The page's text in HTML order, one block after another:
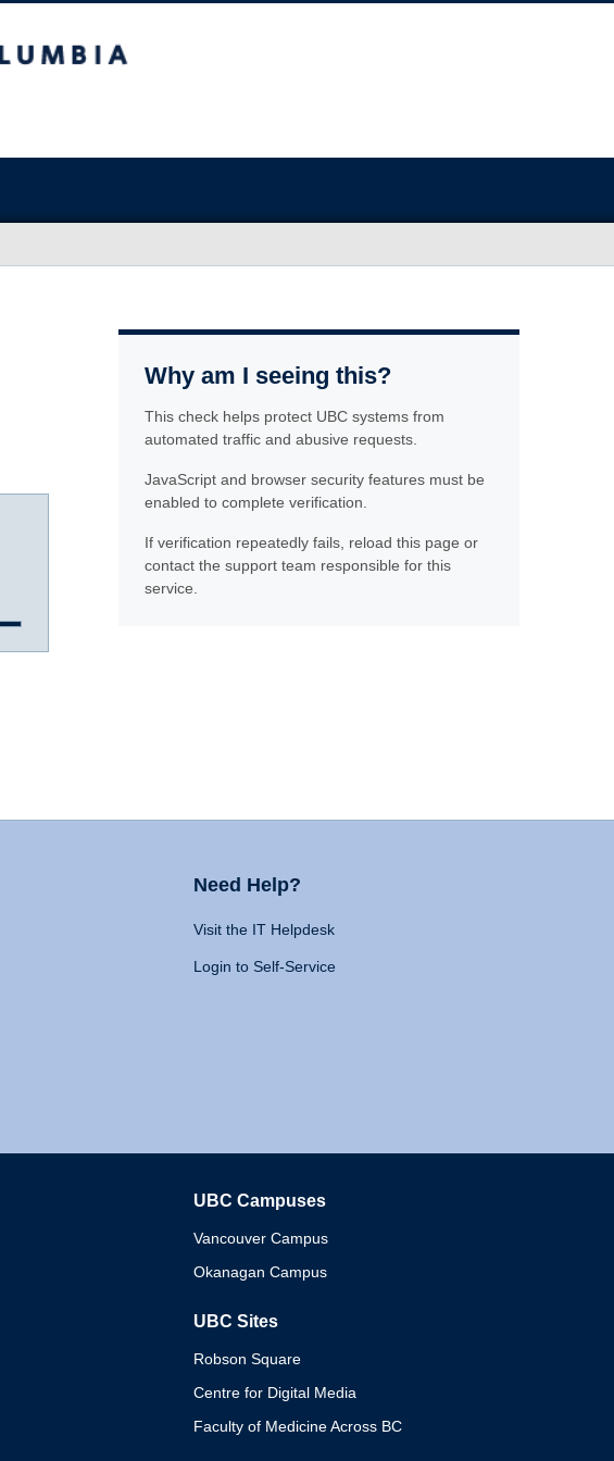
Why am I seeing this?
This check helps protect UBC systems from
automated traffic and abusive requests.
JavaScript and browser security features must be
enabled to complete verification.
If verification repeatedly fails, reload this page or
contact the support team responsible for this
service.
Need Help?
Visit the IT Helpdesk
Login to Self-Service
UBC Campuses
Vancouver Campus
Okanagan Campus
UBC Sites
Robson Square
Centre for Digital Media
Faculty of Medicine Across BC